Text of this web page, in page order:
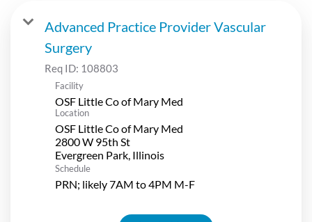
Advanced Practice Provider Vascular
Surgery
Req ID: 108803
Facility
OSF Little Co of Mary Med
Location
OSF Little Co of Mary Med
2800 W 95th St
Schedule
PRN; likely 7AM to 4PM M-F